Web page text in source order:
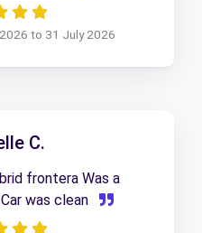
to 31 July 2026
C.
frontera Was a
was clean